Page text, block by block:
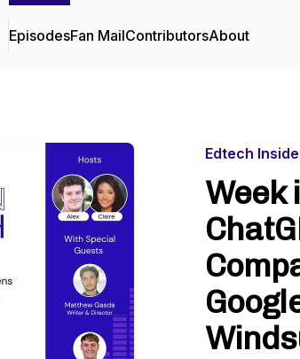
EpisodesFan MailContributorsAbout
Edtech
Week